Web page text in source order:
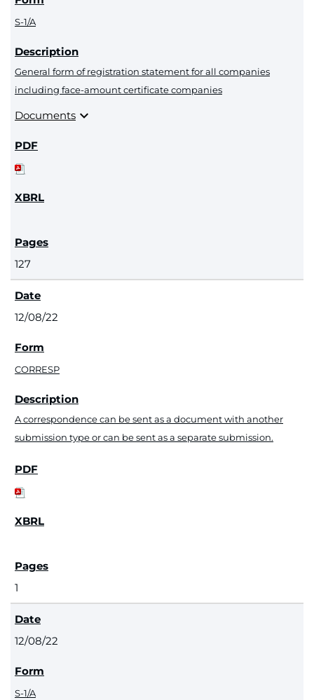
S-1/A
General form of registration statement for all companies
including face-amount certificate companies
Documents expand_more
127
12/08/22
CORRESP
A correspondence can be sent as a document with another
submission type or can be sent as a separate submission.
1
12/08/22
S-1/A